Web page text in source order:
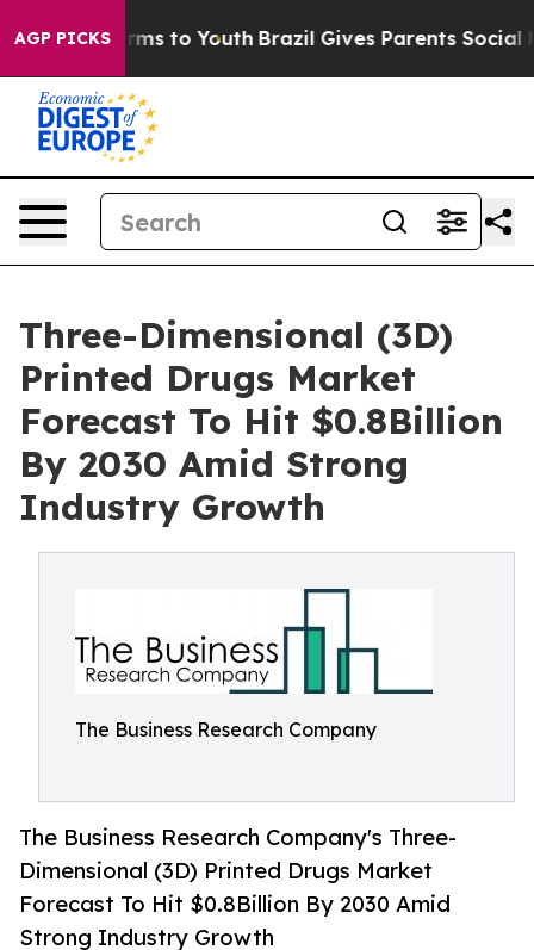
AGP PICKS
Harms to Youth Brazil Gives Parents Social
Three-Dimensional (3D)
Printed Drugs Market
Forecast To Hit $0.8Billion
By 2030 Amid Strong
Industry Growth
The Business Research Company
The Business Research Company's Three-
Dimensional (3D) Printed Drugs Market
Forecast To Hit $0.8Billion By 2030 Amid
Strong Industry Growth